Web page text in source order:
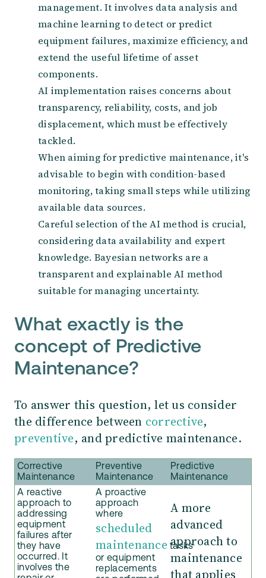
management. It involves data analysis and
machine learning to detect or predict
equipment failures, maximize efficiency, and
extend the useful lifetime of asset
components.
AI implementation raises concerns about
transparency, reliability, costs, and job
displacement, which must be effectively
tackled.
When aiming for predictive maintenance, it's
advisable to begin with condition-based
monitoring, taking small steps while utilizing
available data sources.
Careful selection of the AI method is crucial,
considering data availability and expert
knowledge. Bayesian networks are a
transparent and explainable AI method
suitable for managing uncertainty.
What exactly is the
concept of Predictive
Maintenance?
To answer this question, let us consider
the difference between corrective,
preventive, and predictive maintenance.
Corrective
Maintenance
Preventive
Maintenance
Predictive
Maintenance
A reactive
approach to
addressing
equipment
failures after
they have
occurred. It
involves the
A proactive
approach
where
scheduled
maintenance tasks
or equipment
replacements
A more
advanced
approach to
maintenance
that applies